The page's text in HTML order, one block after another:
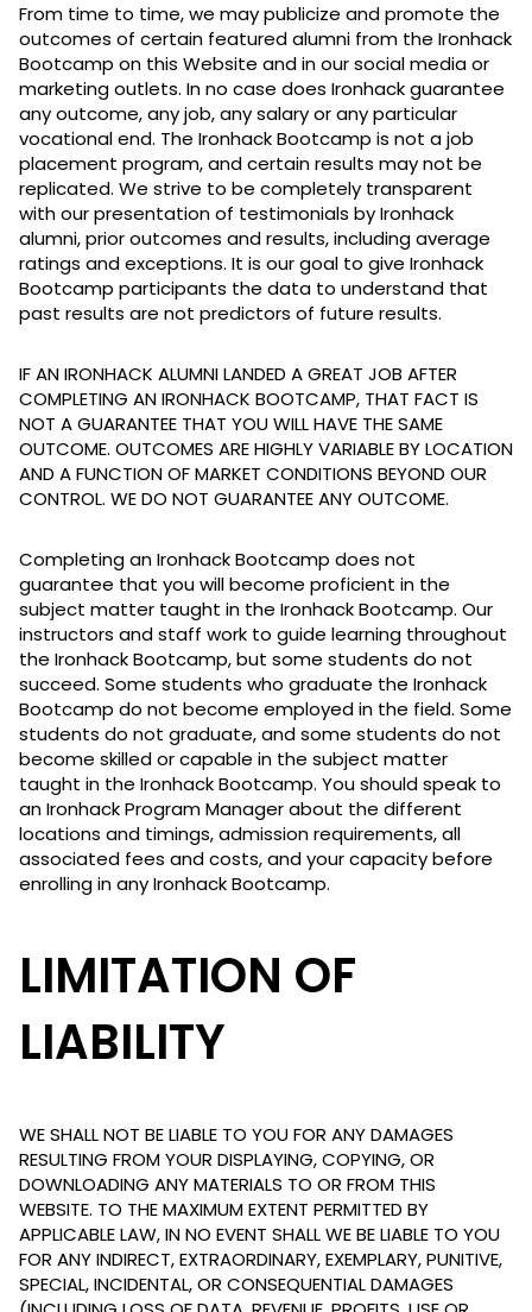
From time to time, we may publicize and promote the
outcomes of certain featured alumni from the Ironhack
Bootcamp on this Website and in our social media or
marketing outlets. In no case does Ironhack guarantee
any outcome, any job, any salary or any particular
vocational end. The Ironhack Bootcamp is not a job
placement program, and certain results may not be
replicated. We strive to be completely transparent
with our presentation of testimonials by Ironhack
alumni, prior outcomes and results, including average
ratings and exceptions. It is our goal to give Ironhack
Bootcamp participants the data to understand that
past results are not predictors of future results.
IF AN IRONHACK ALUMNI LANDED A GREAT JOB AFTER
COMPLETING AN IRONHACK BOOTCAMP, THAT FACT IS
NOT A GUARANTEE THAT YOU WILL HAVE THE SAME
OUTCOME. OUTCOMES ARE HIGHLY VARIABLE BY LOCATION
AND A FUNCTION OF MARKET CONDITIONS BEYOND OUR
CONTROL. WE DO NOT GUARANTEE ANY OUTCOME.
Completing an Ironhack Bootcamp does not
guarantee that you will become proficient in the
subject matter taught in the Ironhack Bootcamp. Our
instructors and staff work to guide learning throughout
the Ironhack Bootcamp, but some students do not
succeed. Some students who graduate the Ironhack
Bootcamp do not become employed in the field. Some
students do not graduate, and some students do not
become skilled or capable in the subject matter
taught in the Ironhack Bootcamp. You should speak to
an Ironhack Program Manager about the different
locations and timings, admission requirements, all
associated fees and costs, and your capacity before
enrolling in any Ironhack Bootcamp.
LIMITATION OF
LIABILITY
WE SHALL NOT BE LIABLE TO YOU FOR ANY DAMAGES
RESULTING FROM YOUR DISPLAYING, COPYING, OR
DOWNLOADING ANY MATERIALS TO OR FROM THIS
WEBSITE. TO THE MAXIMUM EXTENT PERMITTED BY
APPLICABLE LAW, IN NO EVENT SHALL WE BE LIABLE TO YOU
FOR ANY INDIRECT, EXTRAORDINARY, EXEMPLARY, PUNITIVE,
SPECIAL, INCIDENTAL, OR CONSEQUENTIAL DAMAGES